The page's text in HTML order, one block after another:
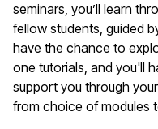
seminars, you’ll learn
fellow students, guided
have the chance to
one tutorials, and you'll
support you through
from choice of modules